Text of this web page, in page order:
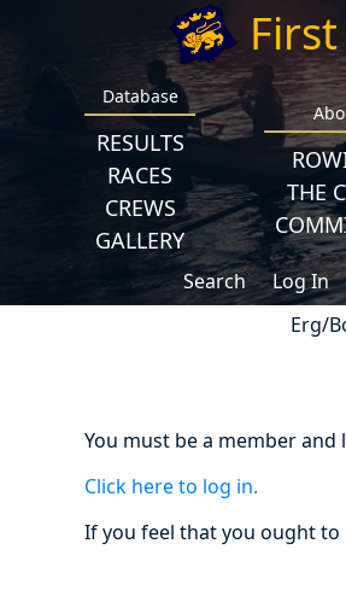
Database
RESULTS
RACES
CREWS
GALLERY
THE
Search Log In
Erg/
You must be a member and
Click here to log in.
If you feel that you ought to